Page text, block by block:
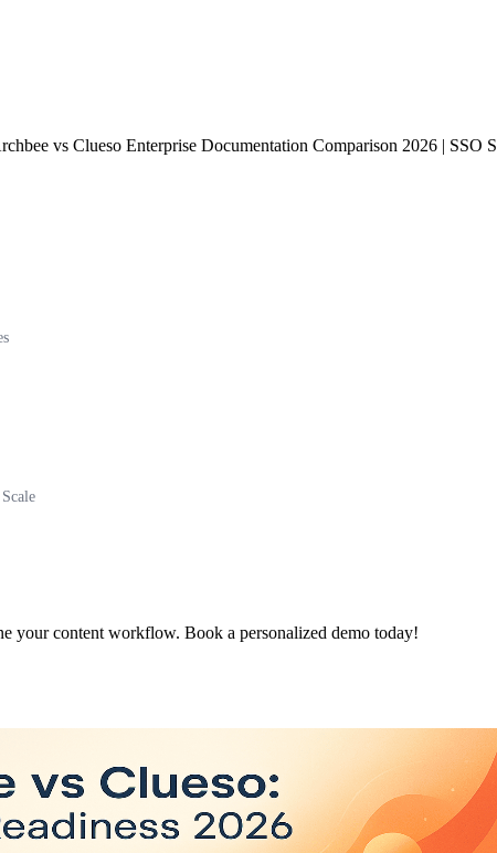
vs Clueso Enterprise Documentation Comparison 2026 |
your content workflow. Book a personalized demo today!